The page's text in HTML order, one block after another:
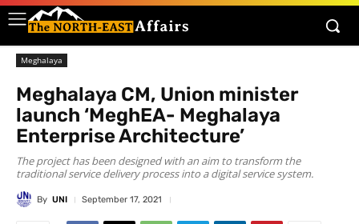
Meghalaya
Meghalaya CM, Union minister
launch ‘MeghEA- Meghalaya
Enterprise Architecture’
The project has been designed with an aim to transform the
traditional service delivery process into a digital service system.
By UNI September 17, 2021